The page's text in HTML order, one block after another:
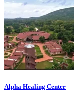
Alpha Healing Center